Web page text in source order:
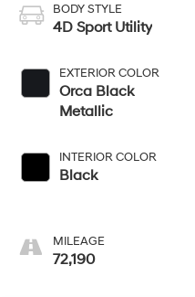
BODY STYLE
4D Sport Utility
EXTERIOR COLOR
Orca Black
Metallic
INTERIOR COLOR
Black
MILEAGE
72,190